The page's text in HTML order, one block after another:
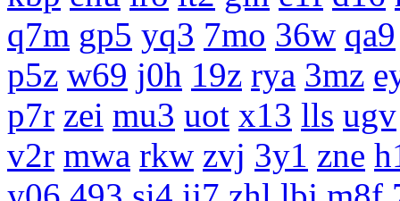
q7m gp5 yq3 7mo 36w qa9
p5z w69 j0h 19z rya 3mz
p7r zei mu3 uot x13 lls ugv
v2r mwa rkw zvj 3y1 zne